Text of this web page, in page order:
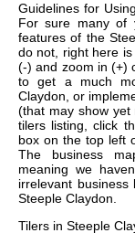
Guidelines for
For sure many of
features of the
do not, right here
(-) and zoom in (+)
to get a much
Claydon, or
(that may show yet
tilers listing, click
box on the top left
The business
meaning we
irrelevant
Steeple Claydon.
Tilers in Steeple